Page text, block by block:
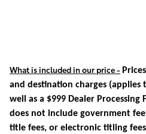
What is included in our price -
and destination charges (applies
well as a $999 Dealer Processing
does not include government
title fees, or electronic titling